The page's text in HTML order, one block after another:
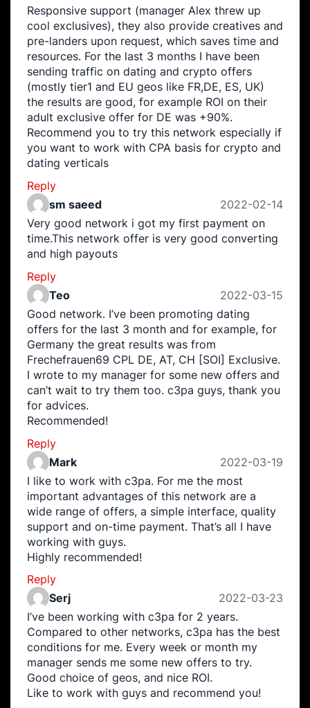
Responsive support (manager Alex threw up
cool exclusives), they also provide creatives and
pre-landers upon request, which saves time and
resources. For the last 3 months I have been
sending traffic on dating and crypto offers
(mostly tier1 and EU geos like FR,DE, ES, UK)
the results are good, for example ROI on their
adult exclusive offer for DE was +90%.
Recommend you to try this network especially if
you want to work with CPA basis for crypto and
dating verticals
Reply
sm saeed
2022-02-14
Very good network i got my first payment on
time.This network offer is very good converting
and high payouts
Reply
Teo
2022-03-15
Good network. I’ve been promoting dating
offers for the last 3 month and for example, for
Germany the great results was from
Frechefrauen69 CPL DE, AT, CH [SOI] Exclusive.
I wrote to my manager for some new offers and
can’t wait to try them too. c3pa guys, thank you
for advices.
Recommended!
Reply
Mark
2022-03-19
I like to work with c3pa. For me the most
important advantages of this network are a
wide range of offers, a simple interface, quality
support and on-time payment. That’s all I have
working with guys.
Highly recommended!
Reply
Serj
2022-03-23
I’ve been working with c3pa for 2 years.
Compared to other networks, c3pa has the best
conditions for me. Every week or month my
manager sends me some new offers to try.
Good choice of geos, and nice ROI.
Like to work with guys and recommend you!